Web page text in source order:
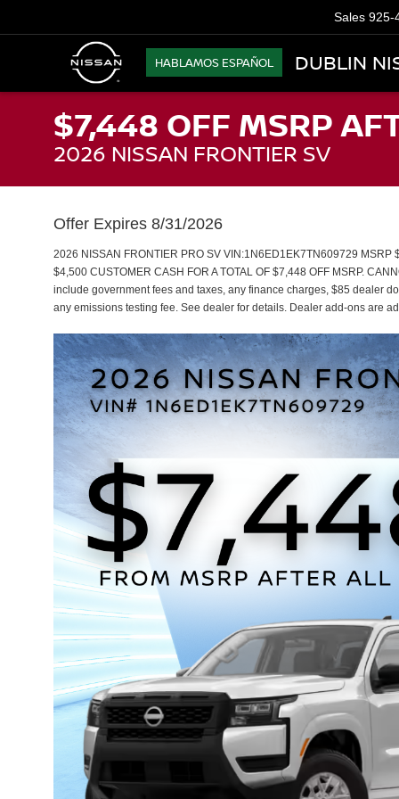
HABLAMOS ESPAÑOL DUBLIN
Sales 925-
$7,448 OFF MSRP
2026 NISSAN FRONTIER SV
Offer Expires 8/31/2026
2026 NISSAN FRONTIER PRO SV VIN:1N6ED1EK7TN609729
$4,500 CUSTOMER CASH FOR A TOTAL OF $7,448 OFF MSRP.
include government fees and taxes, any finance charges, $85 dealer
any emissions testing fee. See dealer for details. Dealer add-ons are